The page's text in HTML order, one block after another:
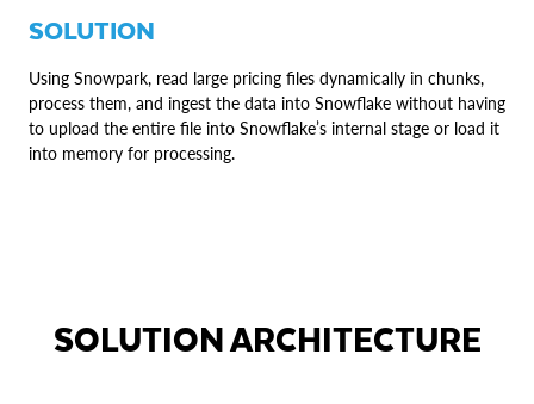
SOLUTION
Using Snowpark, read large pricing files dynamically in chunks,
process them, and ingest the data into Snowflake without having
to upload the entire file into Snowflake’s internal stage or load it
into memory for processing.
SOLUTION ARCHITECTURE